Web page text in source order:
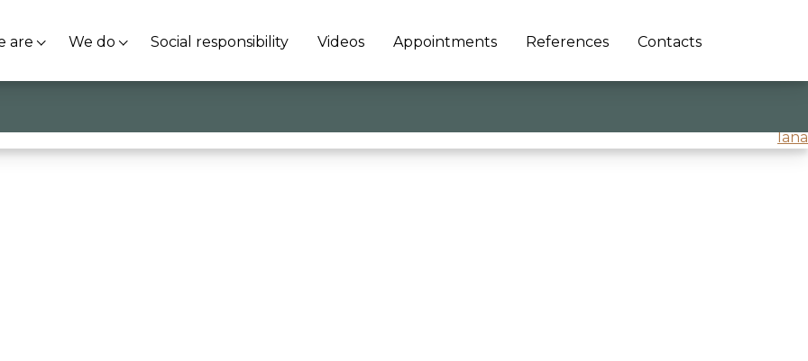
are We do Social responsibility Videos Appointments References Contacts
lana